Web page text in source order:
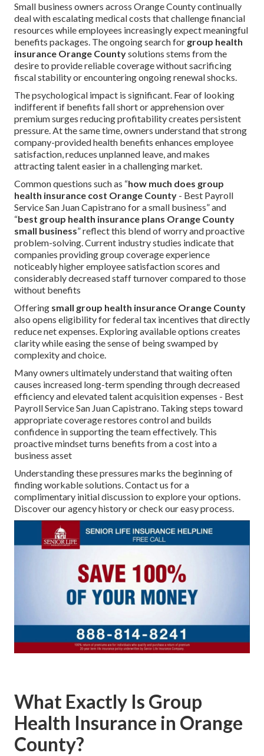
Small business owners across Orange County continually
deal with escalating medical costs that challenge financial
resources while employees increasingly expect meaningful
benefits packages. The ongoing search for group health
insurance Orange Countysolutions stems from the
desire to provide reliable coverage without sacrificing
fiscal stability or encountering ongoing renewal shocks.
The psychological impact is significant. Fear of looking
indifferent if benefits fall short or apprehension over
premium surges reducing profitability creates persistent
pressure. At the same time, owners understand that strong
company-provided health benefits enhances employee
satisfaction, reduces unplanned leave, and makes
attracting talent easier in a challenging market.
Common questions such as “how much does group
health insurance cost Orange County - Best Payroll
Service San Juan Capistrano for a small business” and
“best group health insurance plans Orange County
small business” reflect this blend of worry and proactive
problem-solving. Current industry studies indicate that
companies providing group coverage experience
noticeably higher employee satisfaction scores and
considerably decreased staff turnover compared to those
without benefits
Offering small group health insurance Orange County
also opens eligibility for federal tax incentives that directly
reduce net expenses. Exploring available options creates
clarity while easing the sense of being swamped by
complexity and choice.
Many owners ultimately understand that waiting often
causes increased long-term spending through decreased
efficiency and elevated talent acquisition expenses - Best
Payroll Service San Juan Capistrano. Taking steps toward
appropriate coverage restores control and builds
confidence in supporting the team effectively. This
proactive mindset turns benefits from a cost into a
business asset
Understanding these pressures marks the beginning of
finding workable solutions. Contact us for a
complimentary initial discussion to explore your options.
Discover our agency history or check our easy process.
What Exactly Is Group
Health Insurance in Orange
County?